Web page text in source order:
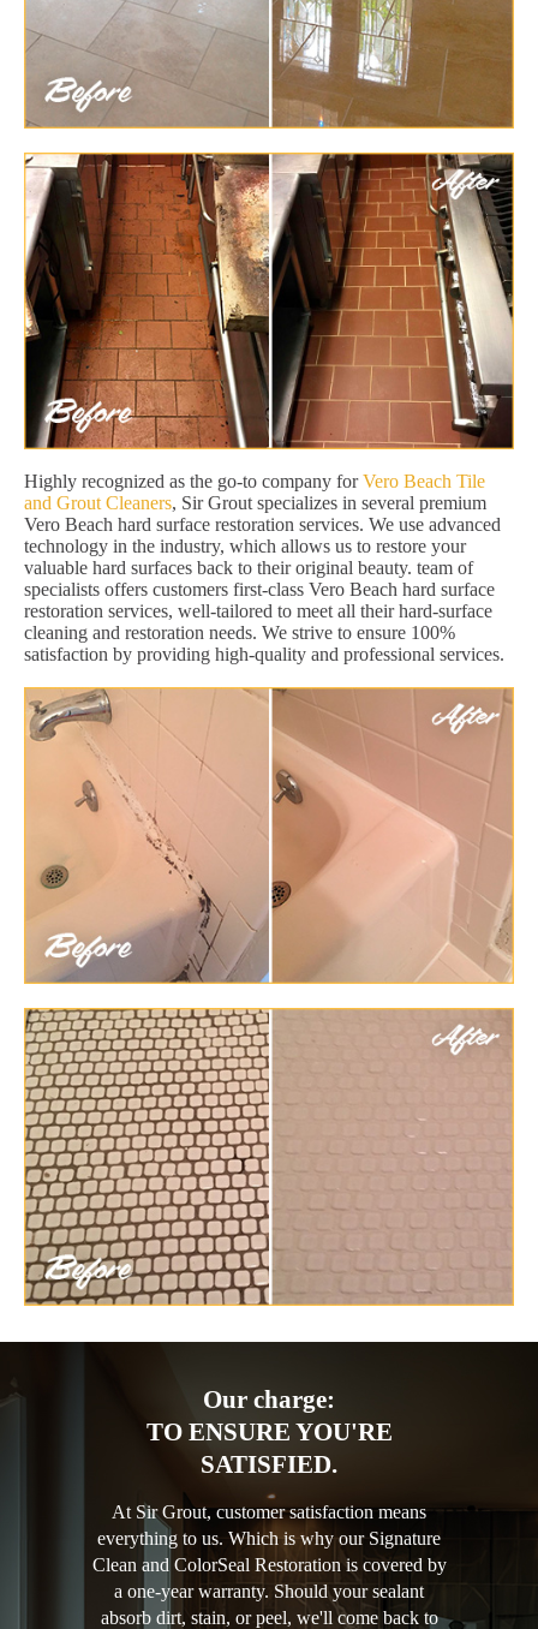
Highly recognized as the go-to company forVero Beach Tile
and Grout Cleaners, Sir Grout specializes in several premium
Vero Beach hard surface restoration services. We use advanced
technology in the industry, which allows us to restore your
valuable hard surfaces back to their original beauty. team of
specialists offers customers first-class Vero Beach hard surface
restoration services, well-tailored to meet all their hard-surface
cleaning and restoration needs. We strive to ensure 100%
satisfaction by providing high-quality and professional services.
Our charge:
TO ENSURE YOU'RE
SATISFIED.
At Sir Grout, customer satisfaction means
everything to us. Which is why our Signature
Clean and ColorSeal Restoration is covered by
a one-year warranty. Should your sealant
absorb dirt, stain, or peel, we'll come back to